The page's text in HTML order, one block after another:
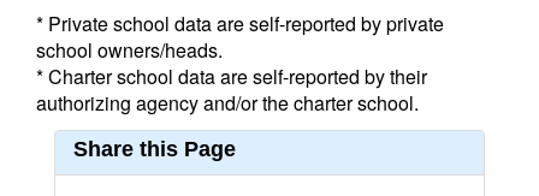
* Private school data are self-reported by private
school owners/heads.
* Charter school data are self-reported by their
authorizing agency and/or the charter school.
Share this Page